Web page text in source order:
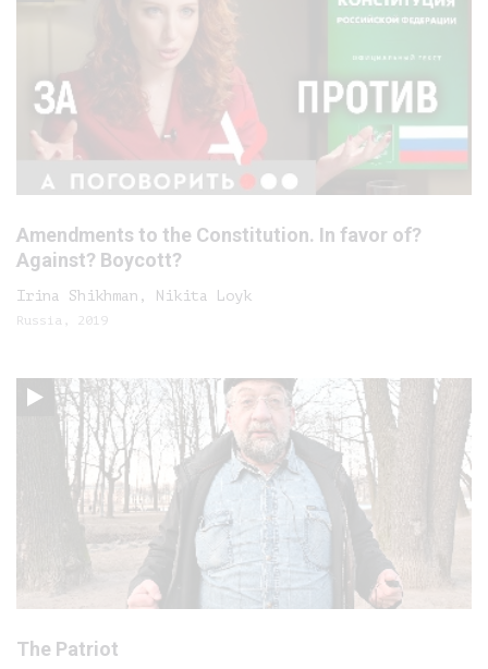
Amendments to the Constitution. In favor of?
Against? Boycott?
Irina Shikhman, Nikita Loyk
Russia, 2019
The Patriot